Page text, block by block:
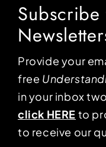
Provide your
free
in your inbox
click HERE to
to receive our